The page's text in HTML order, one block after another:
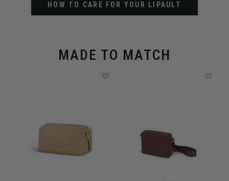
HOW TO CARE FOR YOUR LIPAULT
MADE TO MATCH